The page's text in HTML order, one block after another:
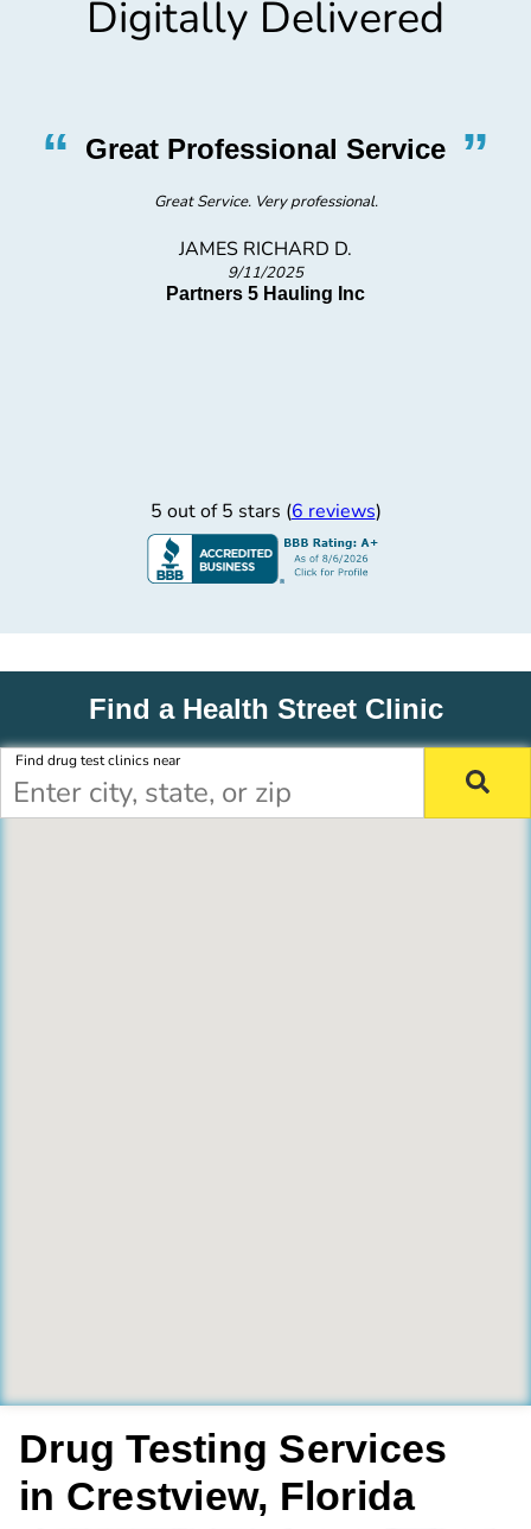
Digitally Delivered
“ Great Professional Service ”
Great Service. Very professional.
JAMES RICHARD D.
9/11/2025
Partners 5 Hauling Inc
5 out of 5 stars (6 reviews)
Find a Health Street Clinic
Find drug test clinics near
Drug Testing Services
in Crestview, Florida